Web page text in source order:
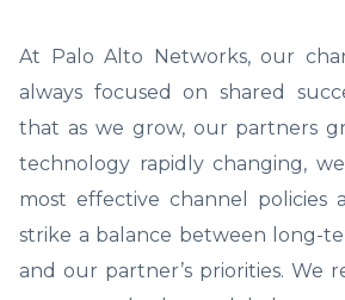
At Palo Alto Networks, our
always focused on shared
that as we grow, our partners
technology rapidly changing,
most effective channel policies
strike a balance between long-
and our partner’s priorities. We